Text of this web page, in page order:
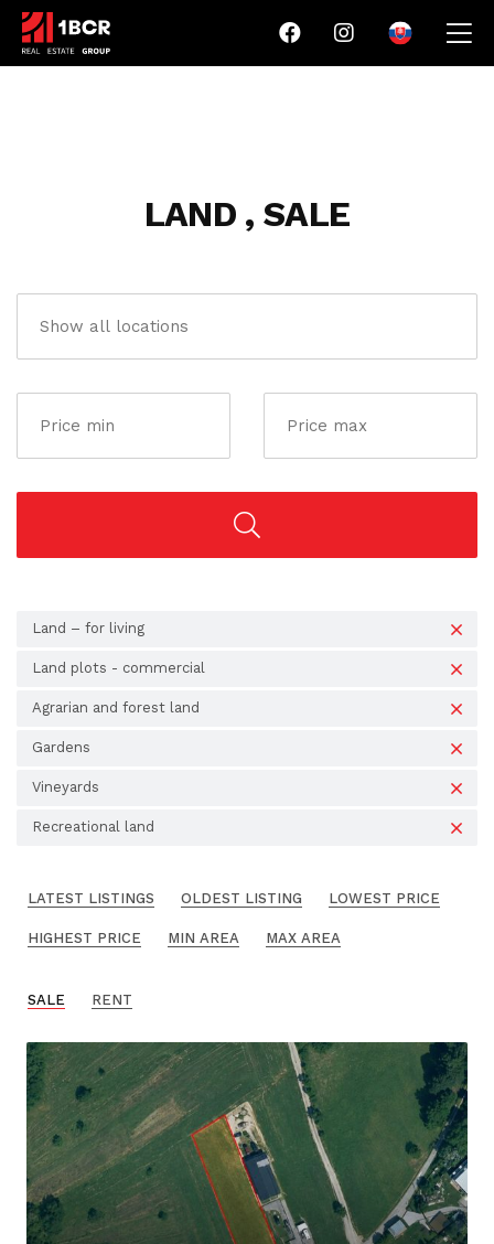
LAND , SALE
Land – for living
Land plots - commercial
Agrarian and forest land
Gardens
Vineyards
Recreational land
LATEST LISTINGS OLDEST LISTING LOWEST PRICE
HIGHEST PRICE MIN AREA MAX AREA
SALE RENT